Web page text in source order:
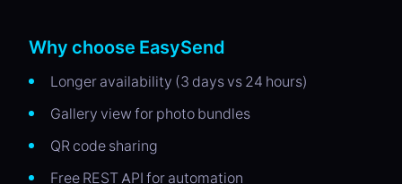
Why choose EasySend
Longer availability (3 days vs 24 hours)
Gallery view for photo bundles
QR code sharing
Free REST API for automation